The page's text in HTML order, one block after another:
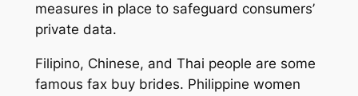
measures in place to safeguard consumers’
private data.
Filipino, Chinese, and Thai people are some
famous fax buy brides. Philippine women